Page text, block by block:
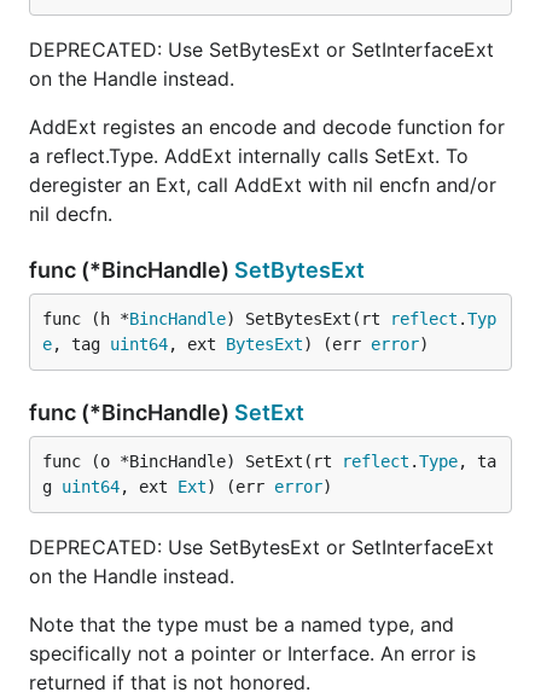
DEPRECATED: Use SetBytesExt or SetInterfaceExt
on the Handle instead.
AddExt registes an encode and decode function for
a reflect.Type. AddExt internally calls SetExt. To
deregister an Ext, call AddExt with nil encfn and/or
nil decfn.
func (*BincHandle) SetBytesExt
func (h *BincHandle) SetBytesExt(rt reflect .Typ
e, tag uint64, ext BytesExt) (err error)
func (*BincHandle) SetExt
func (o *BincHandle) SetExt(rt reflect .Type, ta
g uint64, ext Ext) (err error)
DEPRECATED: Use SetBytesExt or SetInterfaceExt
on the Handle instead.
Note that the type must be a named type, and
specifically not a pointer or Interface. An error is
returned if that is not honored.